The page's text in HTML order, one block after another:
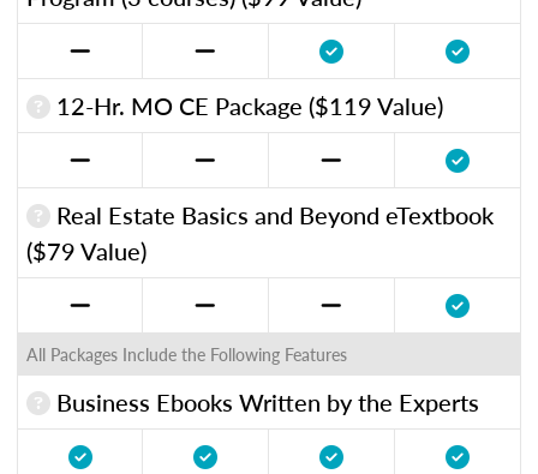
12-Hr. MO CE Package ($119 Value)
Real Estate Basics and Beyond eTextbook
($79 Value)
All Packages Include the Following Features
Business Ebooks Written by the Experts